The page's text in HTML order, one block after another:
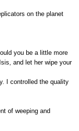
on the planet
you be a little more
and let her wipe your
I controlled the quality
of weeping and